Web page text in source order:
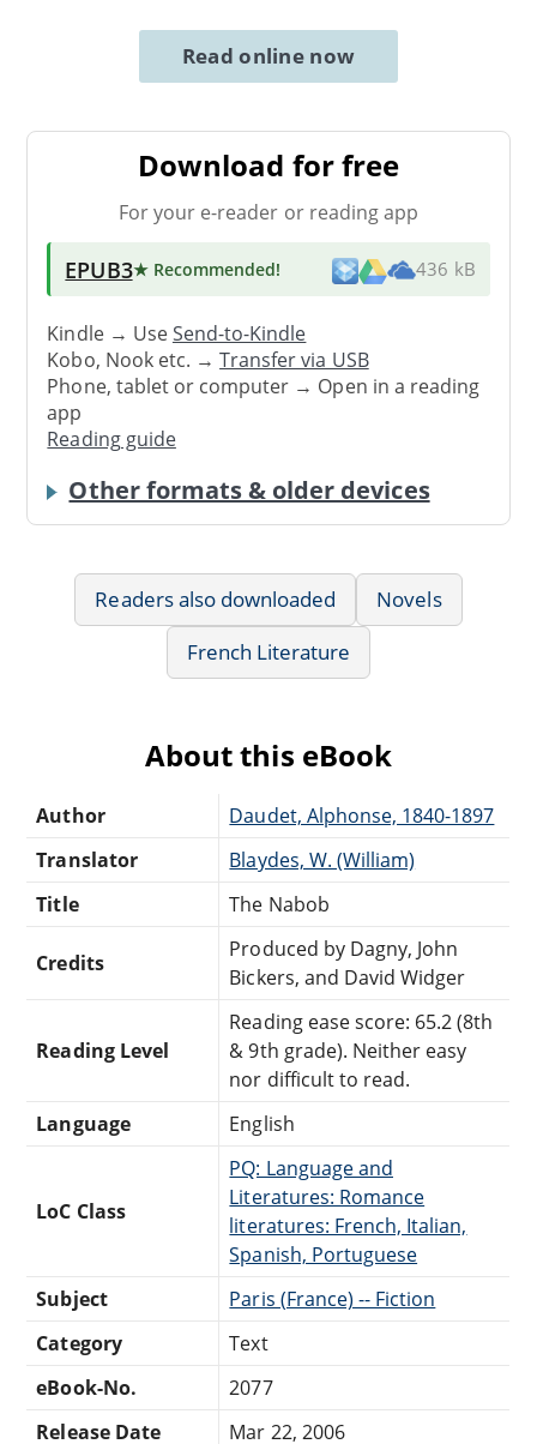
Read online now
Download for free
For your e-reader or reading app
EPUB3★ Recommended! 436 kB
Kindle → UseSend-to-Kindle
Kobo, Nook etc. →Transfer via USB
Phone, tablet or computer → Open in a reading
app
Reading guide
Other formats & older devices
Readers also downloaded
Novels
French Literature
About this eBook
Author
Daudet, Alphonse, 1840-1897
Translator
Blaydes, W. (William)
Title
The Nabob
Credits
Produced by Dagny, John
Bickers, and David Widger
Reading Level
Reading ease score: 65.2 (8th
& 9th grade). Neither easy
nor difficult to read.
Language
English
LoC Class
PQ: Language and
Literatures: Romance
literatures: French, Italian,
Spanish, Portuguese
Subject
Paris (France) -- Fiction
Category
Text
eBook-No.
2077
Release Date
Mar 22, 2006